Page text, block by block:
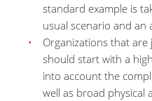
standard example is
usual scenario and an
Organizations that
should start with a
into account the
well as broad physical